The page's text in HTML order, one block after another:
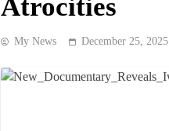
Atrocities
My News December 25, 2025